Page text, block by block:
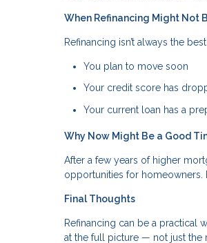
When Refinancing Might Not
Refinancing isn’t always the
You plan to move soon
Your credit score has
Your current loan has a
Why Now Might Be a Good
After a few years of higher
opportunities for homeowners.
Final Thoughts
Refinancing can be a practical
at the full picture — not just the